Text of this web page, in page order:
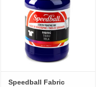
Speedball Fabric